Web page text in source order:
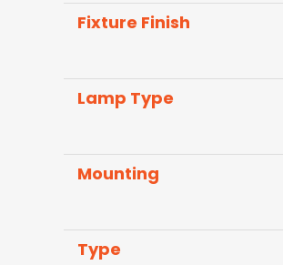
Fixture Finish
Lamp Type
Mounting
Type